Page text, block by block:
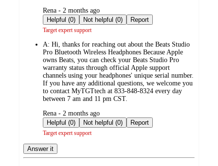
submitted
by
Rena - 2 months ago
Helpful (0)
Not helpful (0) Report
Target expert support
A: Hi, thanks for reaching out about the Beats Studio
Pro Bluetooth Wireless Headphones Because Apple
owns Beats, you can check your Beats Studio Pro
warranty status through official Apple support
channels using your headphones' unique serial number.
If you have any additional questions, we welcome you
to contact MyTGTtech at 833-848-8324 every day
between 7 am and 11 pm CST.
submitted
by
Rena - 2 months ago
Helpful (0)
Not helpful (0) Report
Target expert support
Answer it